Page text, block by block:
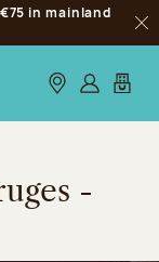
in mainland
Our stores
Log inMy
-